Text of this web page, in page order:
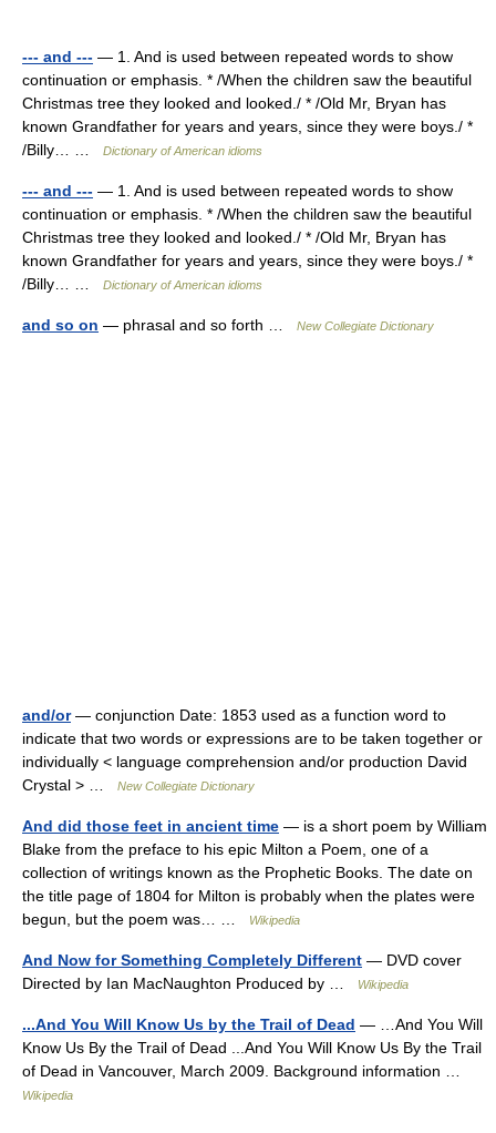
--- and --- — 1. And is used between repeated words to show
continuation or emphasis. * /When the children saw the beautiful
Christmas tree they looked and looked./ * /Old Mr, Bryan has
known Grandfather for years and years, since they were boys./ *
/Billy… …
Dictionary of American idioms
--- and --- — 1. And is used between repeated words to show
continuation or emphasis. * /When the children saw the beautiful
Christmas tree they looked and looked./ * /Old Mr, Bryan has
known Grandfather for years and years, since they were boys./ *
/Billy… …
Dictionary of American idioms
and so on — phrasal and so forth … New Collegiate Dictionary
and/or— conjunction Date: 1853 used as a function word to
indicate that two words or expressions are to be taken together or
individually < language comprehension and/or production David
Crystal > …
New Collegiate Dictionary
And did those feet in ancient time — is a short poem by William
Blake from the preface to his epic Milton a Poem, one of a
collection of writings known as the Prophetic Books. The date on
the title page of 1804 for Milton is probably when the plates were
begun, but the poem was… …
Wikipedia
And Now for Something Completely Different — DVD cover
Directed by Ian MacNaughton Produced by …
Wikipedia
...And You Will Know Us by the Trail of Dead — …And You Will
Know Us By the Trail of Dead ...And You Will Know Us By the Trail
of Dead in Vancouver, March 2009. Background information …
Wikipedia